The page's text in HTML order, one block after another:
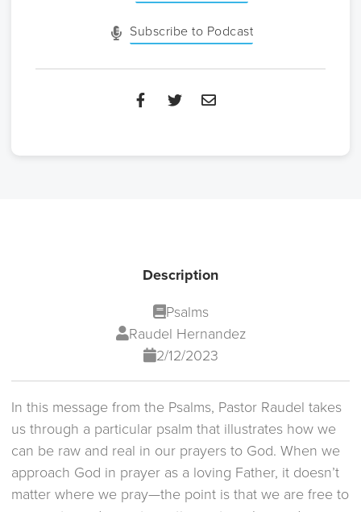
Subscribe to Podcast
Description
Psalms
Raudel Hernandez
2/12/2023
In this message from the Psalms, Pastor Raudel takes
us through a particular psalm that illustrates how we
can be raw and real in our prayers to God. When we
approach God in prayer as a loving Father, it doesn’t
matter where we pray—the point is that we are free to